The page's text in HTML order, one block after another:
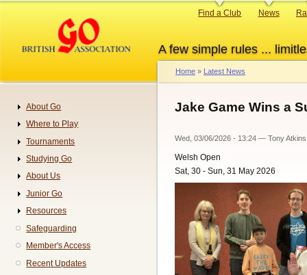
content
A few simple rules ...
Primary
Find a Club News
Breadcrumb
Home Latest News
Jake Game Wins a
Wed, 03/06/2026 - 13:24 — Tony Atkins
Welsh Open
Sat, 30 - Sun, 31 May 2026
Navigation
About Go
Where to Play
Tournaments
Studying Go
About Us
Junior Go
Resources
Safeguarding
Member's Access
Recent Updates